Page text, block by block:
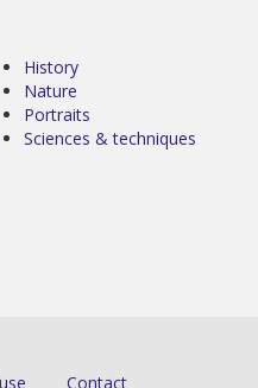
History
Nature
Portraits
Sciences & techniques
Contact